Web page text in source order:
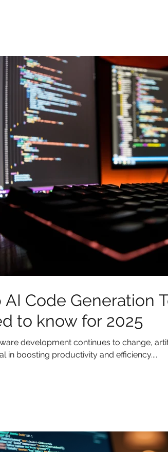
AI Code Generation
to know for 2025
development continues to change,
in boosting productivity and efficiency....